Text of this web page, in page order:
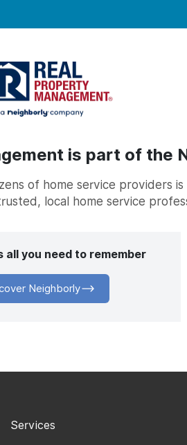
is part of the
of home service providers
local home service
all you need to remember
Neighborly
Services